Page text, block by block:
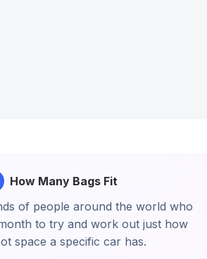
How Many Bags Fit
of people around the world who
to try and work out just how
space a specific car has.